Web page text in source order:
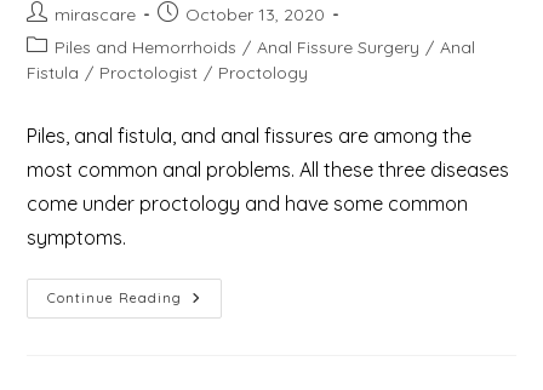
Post
author:
mirascare
Post
published:
October 13, 2020
Post
category:
Piles and Hemorrhoids / Anal Fissure Surgery / Anal
Fistula / Proctologist / Proctology
Piles, anal fistula, and anal fissures are among the
most common anal problems. All these three diseases
come under proctology and have some common
symptoms.
Continue Reading What
Is